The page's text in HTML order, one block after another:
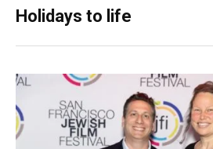
Holidays to life